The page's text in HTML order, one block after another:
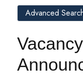
Vacancy
Advanced